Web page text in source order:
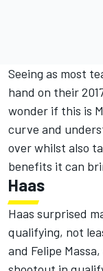
Seeing as most
hand on their
wonder if this is
curve and
over whilst also
benefits it can
Haas
Haas surprised
qualifying, not
and Felipe